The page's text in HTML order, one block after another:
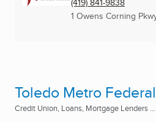
1 Owens Corning
Toledo Metro
Credit Union, Loans, Mortgage Lenders ...